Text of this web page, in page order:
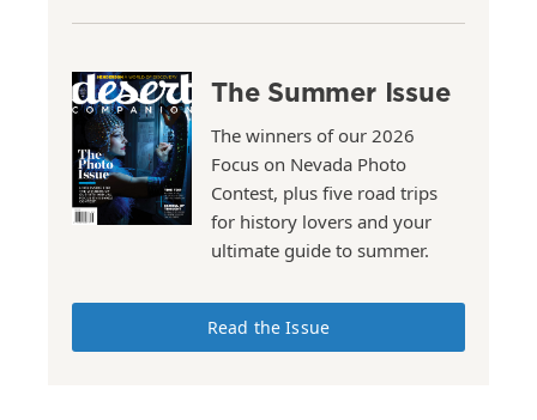
The Summer Issue
The winners of our 2026
Focus on Nevada Photo
Contest, plus five road trips
for history lovers and your
ultimate guide to summer.
Read the Issue